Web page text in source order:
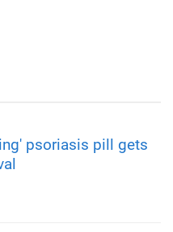
psoriasis pill gets